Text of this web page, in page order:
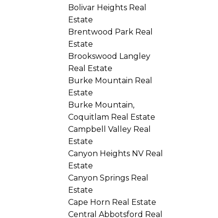
Bolivar Heights Real
Estate
Brentwood Park Real
Estate
Brookswood Langley
Real Estate
Burke Mountain Real
Estate
Burke Mountain,
Coquitlam Real Estate
Campbell Valley Real
Estate
Canyon Heights NV Real
Estate
Canyon Springs Real
Estate
Cape Horn Real Estate
Central Abbotsford Real